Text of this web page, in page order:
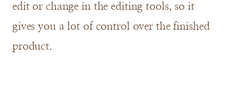
edit or change in the editing tools, so it
gives you a lot of control over the finished
product.